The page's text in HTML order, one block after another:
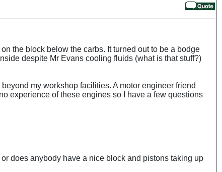
the block below the carbs. It turned out to be a bodge
despite Mr Evans cooling fluids (what is that stuff?)
my workshop facilities. A motor engineer friend
experience of these engines so I have a few questions
does anybody have a nice block and pistons taking up